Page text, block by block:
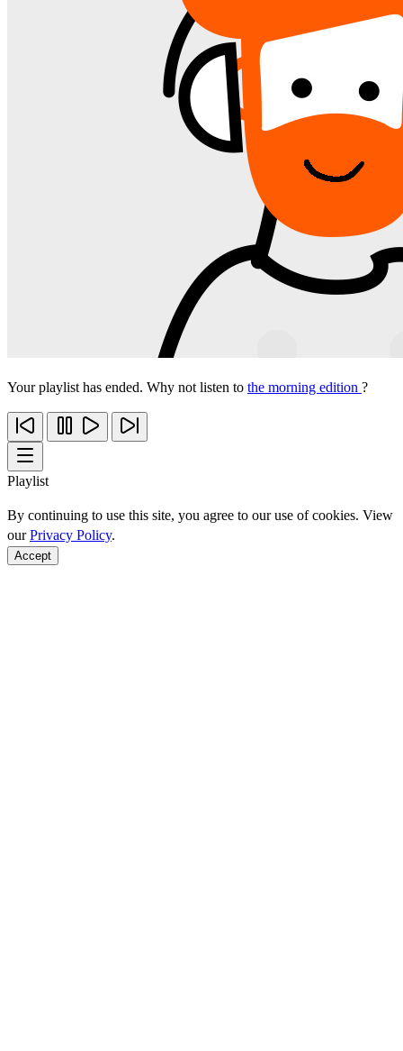
Your playlist has ended. Why not listen to the morning edition ?
Playlist
By continuing to use this site, you agree to our use of cookies. View
ourPrivacy Policy.
Accept